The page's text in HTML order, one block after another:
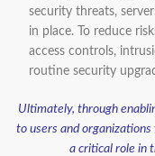
security threats,
in place. To reduce
access controls,
routine security
Ultimately, through
to users and
a critical role in